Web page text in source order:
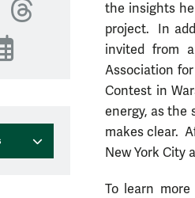
Threads
Events
the insights
project. In
invited from
Association
Contest in
energy, as the
makes clear.
New York City
To learn